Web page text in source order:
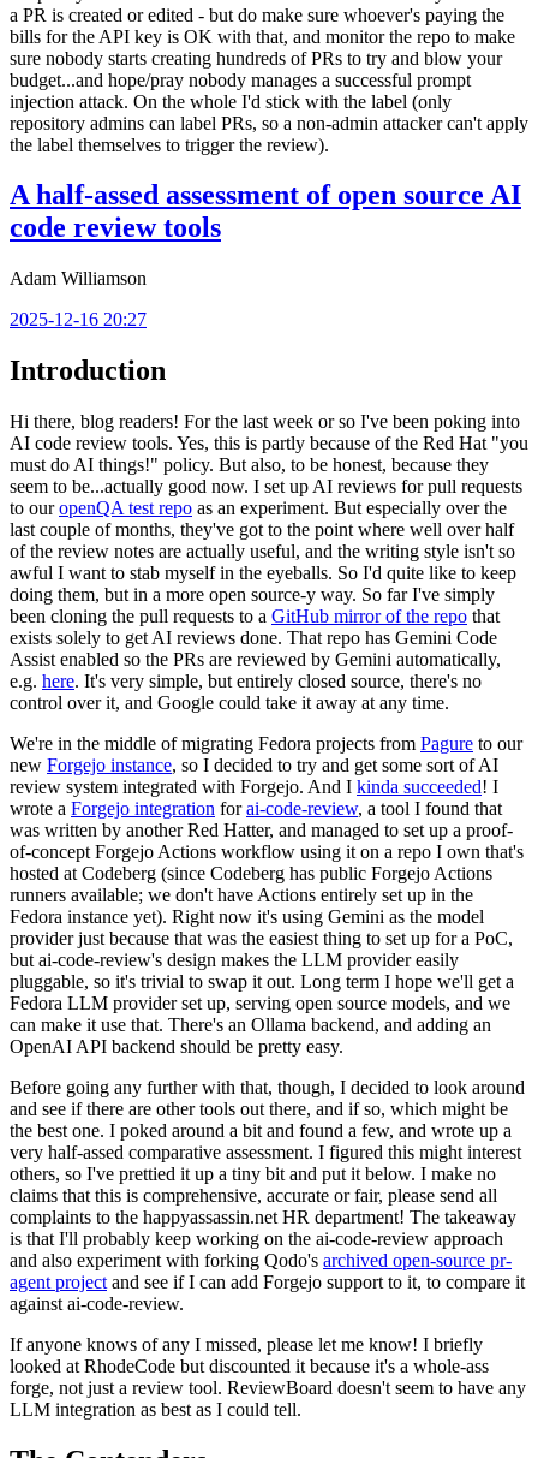
a PR is created or edited - but do make sure whoever's paying the
bills for the API key is OK with that, and monitor the repo to make
sure nobody starts creating hundreds of PRs to try and blow your
budget...and hope/pray nobody manages a successful prompt
injection attack. On the whole I'd stick with the label (only
repository admins can label PRs, so a non-admin attacker can't apply
the label themselves to trigger the review).
A half-assed assessment of open source AI
code review tools
Adam Williamson
2025-12-16 20:27
Introduction
Hi there, blog readers! For the last week or so I've been poking into
AI code review tools. Yes, this is partly because of the Red Hat "you
must do AI things!" policy. But also, to be honest, because they
seem to be...actually good now. I set up AI reviews for pull requests
to ouropenQA test repo as an experiment. But especially over the
last couple of months, they've got to the point where well over half
of the review notes are actually useful, and the writing style isn't so
awful I want to stab myself in the eyeballs. So I'd quite like to keep
doing them, but in a more open source-y way. So far I've simply
been cloning the pull requests to a GitHub mirror of the repo that
exists solely to get AI reviews done. That repo has Gemini Code
Assist enabled so the PRs are reviewed by Gemini automatically,
e.g. here. It's very simple, but entirely closed source, there's no
control over it, and Google could take it away at any time.
We're in the middle of migrating Fedora projects from Pagure to our
new Forgejo instance, so I decided to try and get some sort of AI
review system integrated with Forgejo. And I kinda succeeded! I
wrote a Forgejo integration forai-code-review, a tool I found that
was written by another Red Hatter, and managed to set up a proof-
of-concept Forgejo Actions workflow using it on a repo I own that's
hosted at Codeberg (since Codeberg has public Forgejo Actions
runners available; we don't have Actions entirely set up in the
Fedora instance yet). Right now it's using Gemini as the model
provider just because that was the easiest thing to set up for a PoC,
but ai-code-review's design makes the LLM provider easily
pluggable, so it's trivial to swap it out. Long term I hope we'll get a
Fedora LLM provider set up, serving open source models, and we
can make it use that. There's an Ollama backend, and adding an
OpenAI API backend should be pretty easy.
Before going any further with that, though, I decided to look around
and see if there are other tools out there, and if so, which might be
the best one. I poked around a bit and found a few, and wrote up a
very half-assed comparative assessment. I figured this might interest
others, so I've prettied it up a tiny bit and put it below. I make no
claims that this is comprehensive, accurate or fair, please send all
complaints to the happyassassin.net HR department! The takeaway
is that I'll probably keep working on the ai-code-review approach
and also experiment with forking Qodo's archived open-source pr-
agent project and see if I can add Forgejo support to it, to compare it
against ai-code-review.
If anyone knows of any I missed, please let me know! I briefly
looked at RhodeCode but discounted it because it's a whole-ass
forge, not just a review tool. ReviewBoard doesn't seem to have any
LLM integration as best as I could tell.